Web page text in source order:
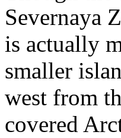
Severnaya
is actually
smaller
west from
covered